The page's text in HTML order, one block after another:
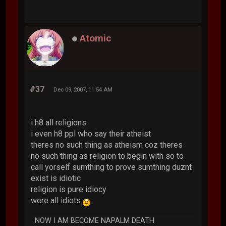
Atomic
#37 Dec 09, 2007, 11:54 AM
i h8 all religions
i even h8 ppl who say their atheist
theres no such thing as atheism coz theres
no such thing as religion to begin with so to
call yorself sumthing to prove sumthing duznt
exist is idiotic
religion is pure idiocy
were all idiots
NOW I AM BECOME NAPALM DEATH